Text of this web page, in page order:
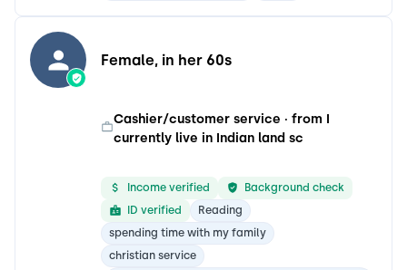
Female, in her 60s
Cashier/customer service · from I
currently live in Indian land sc
Income verified
Background check
ID verified
Reading
spending time with my family
christian service